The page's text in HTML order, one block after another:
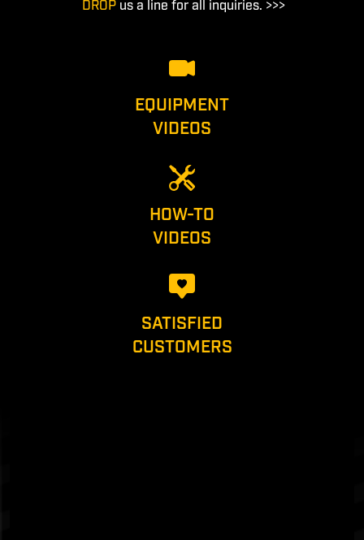
DROP us a line for all inquiries. >>>
EQUIPMENT
VIDEOS
HOW-TO
VIDEOS
SATISFIED
CUSTOMERS